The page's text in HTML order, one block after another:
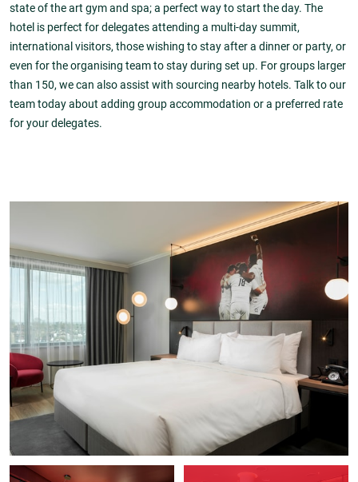
state of the art gym and spa; a perfect way to start the day. The
hotel is perfect for delegates attending a multi-day summit,
international visitors, those wishing to stay after a dinner or party, or
even for the organising team to stay during set up. For groups larger
than 150, we can also assist with sourcing nearby hotels. Talk to our
team today about adding group accommodation or a preferred rate
for your delegates.